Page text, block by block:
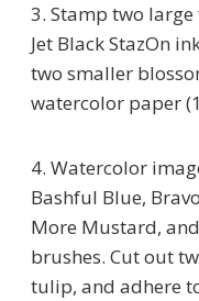
3. Stamp two
Jet Black StazOn
two smaller
watercolor paper
4. Watercolor
Bashful Blue,
More Mustard,
brushes. Cut out
tulip, and adhere